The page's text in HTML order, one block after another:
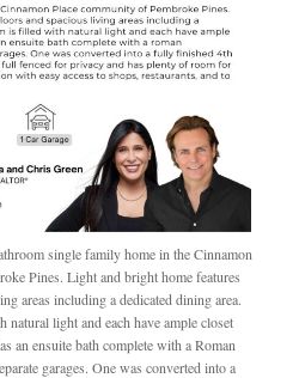
single family home in the Cinnamon
Pines. Light and bright home features
areas including a dedicated dining area.
light and each have ample closet
an ensuite bath complete with a Roman
garages. One was converted into a